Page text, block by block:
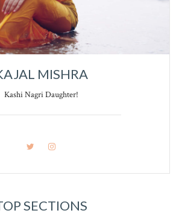
MISHRA
Kashi Nagri Daughter!
SECTIONS